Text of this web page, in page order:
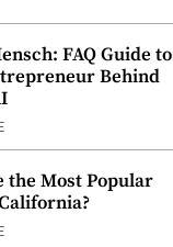
FAQ Guide to
Behind
the Most Popular